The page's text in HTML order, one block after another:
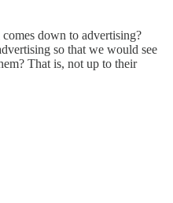
down to advertising?
so that we would see
That is, not up to their